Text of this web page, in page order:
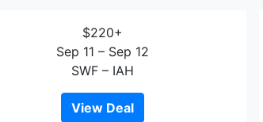
$220+
Sep 11 – Sep 12
SWF – IAH
View Deal